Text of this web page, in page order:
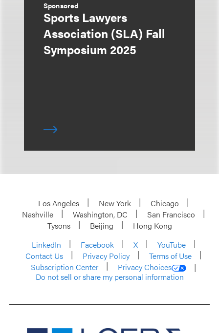
Sponsored
Sports Lawyers
Association (SLA) Fall
Symposium 2025
Los Angeles New York
Chicago
Nashville
Washington, DC
San Francisco
Tysons
Beijing
Hong Kong
LinkedIn
Facebook X
YouTube
Contact Us
Privacy Policy
Terms of Use
Subscription Center
Privacy Choices
Do not sell or share my personal information